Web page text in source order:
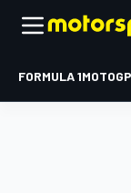
FORMULA 1MOTOGP